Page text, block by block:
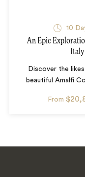
10
An Epic
Italy
Discover the
beautiful Amalfi
From